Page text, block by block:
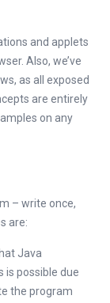
and applets
Also, we’ve
as all exposed
are entirely
on any
– write once,
are:
Java
is possible due
the program